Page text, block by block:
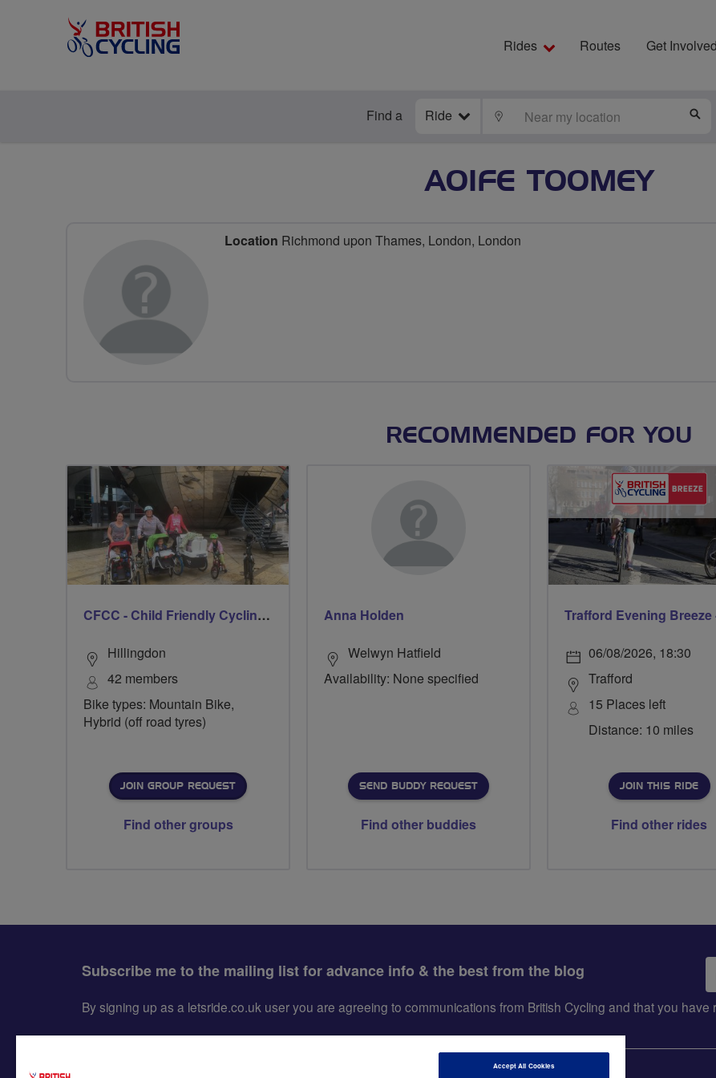
Rides Routes Get Involved
Find a Ride LOCATE
AOIFE TOOMEY
Location Richmond upon Thames, London, London
RECOMMENDED FOR YOU
CFCC - Child Friendly Cycling Club
Hillingdon
42 members
Bike types: Mountain Bike,
Hybrid (off road tyres)
JOIN GROUP REQUEST
Find other groups
Anna Holden
Welwyn Hatfield
Availability: None specified
SEND BUDDY REQUEST
Find other buddies
06/08/2026, 18:30
Trafford
15 Places left
Distance: 10 miles
JOIN THIS RIDE
Find other rides
Subscribe me to the mailing list for advance info & the best from the blog
By signing up as a letsride.co.uk user you are agreeing to communications from British Cycling and that you
Accept All Cookies